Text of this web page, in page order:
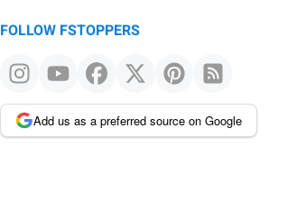
FOLLOW FSTOPPERS
Add us as a preferred source on Google